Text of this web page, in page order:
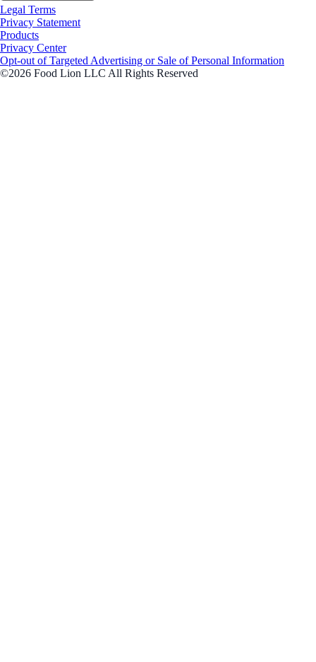
Legal Terms
Privacy Statement
Products
Privacy Center
Opt-out of Targeted Advertising or Sale of Personal Information
©2026 Food Lion LLC All Rights Reserved